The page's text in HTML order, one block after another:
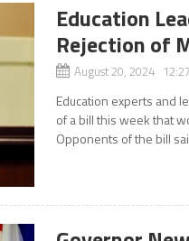
Education
Rejection of
August 20, 2024
Education experts and
of a bill this week that
Opponents of the bill